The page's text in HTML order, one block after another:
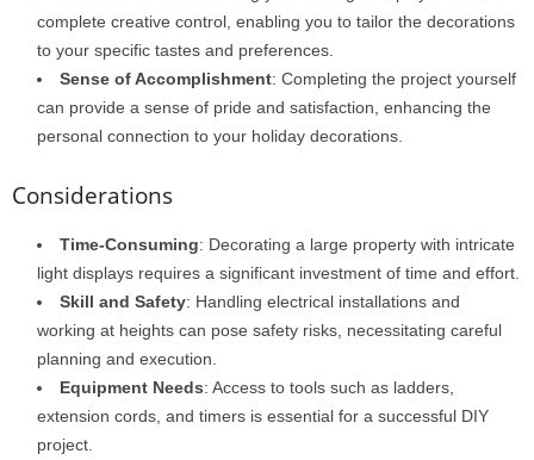
complete creative control, enabling you to tailor the decorations
to your specific tastes and preferences.
Sense of Accomplishment: Completing the project yourself
can provide a sense of pride and satisfaction, enhancing the
personal connection to your holiday decorations.
Considerations
Time-Consuming: Decorating a large property with intricate
light displays requires a significant investment of time and effort.
Skill and Safety: Handling electrical installations and
working at heights can pose safety risks, necessitating careful
planning and execution.
Equipment Needs: Access to tools such as ladders,
extension cords, and timers is essential for a successful DIY
project.